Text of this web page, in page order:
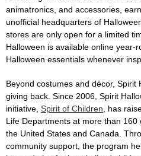
animatronics, and accessories,
unofficial headquarters of
stores are only open for a limited
Halloween is available online year-
Halloween essentials whenever
Beyond costumes and décor, Spirit
giving back. Since 2006, Spirit
initiative, Spirit of Children , has
Life Departments at more than
the United States and Canada.
community support, the program